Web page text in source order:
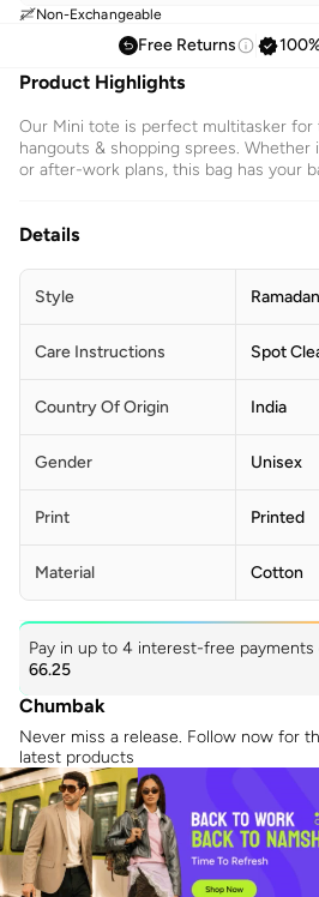
Non-Exchangeable
Free Returns
Product Highlights
Our Mini tote is perfect multitasker
hangouts & shopping sprees.
or after-work plans, this bag has your
Details
Style
Care Instructions Spot
Country Of Origin India
Gender Unisex
Print Printed
Material Cotton
Pay in up to 4 interest-free payments
66.25
Chumbak
Never miss a release. Follow now for
latest products